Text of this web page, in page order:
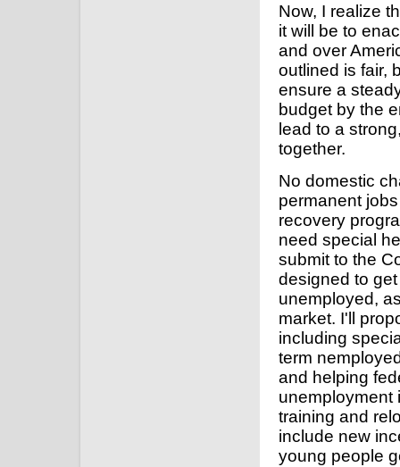
Now, I realize
it will be to
and over
outlined is fair,
ensure a
budget by the
lead to a
together.
No domestic
permanent
recovery
need special
submit to the
designed to
unemployed,
market. I'll
including
term
and helping
unemployment
training and
include new
young people